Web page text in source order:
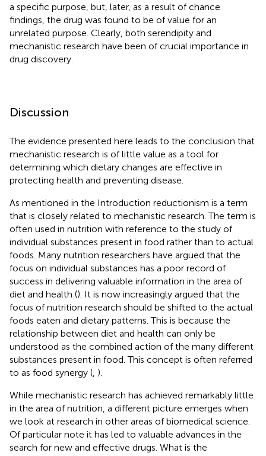
a specific purpose, but, later, as a result of chance
findings, the drug was found to be of value for an
unrelated purpose. Clearly, both serendipity and
mechanistic research have been of crucial importance in
drug discovery.
Discussion
The evidence presented here leads to the conclusion that
mechanistic research is of little value as a tool for
determining which dietary changes are effective in
protecting health and preventing disease.
As mentioned in the Introduction reductionism is a term
that is closely related to mechanistic research. The term is
often used in nutrition with reference to the study of
individual substances present in food rather than to actual
foods. Many nutrition researchers have argued that the
focus on individual substances has a poor record of
success in delivering valuable information in the area of
diet and health (). It is now increasingly argued that the
focus of nutrition research should be shifted to the actual
foods eaten and dietary patterns. This is because the
relationship between diet and health can only be
understood as the combined action of the many different
substances present in food. This concept is often referred
to as food synergy ( ).
While mechanistic research has achieved remarkably little
in the area of nutrition, a different picture emerges when
we look at research in other areas of biomedical science.
Of particular note it has led to valuable advances in the
search for new and effective drugs. What is the